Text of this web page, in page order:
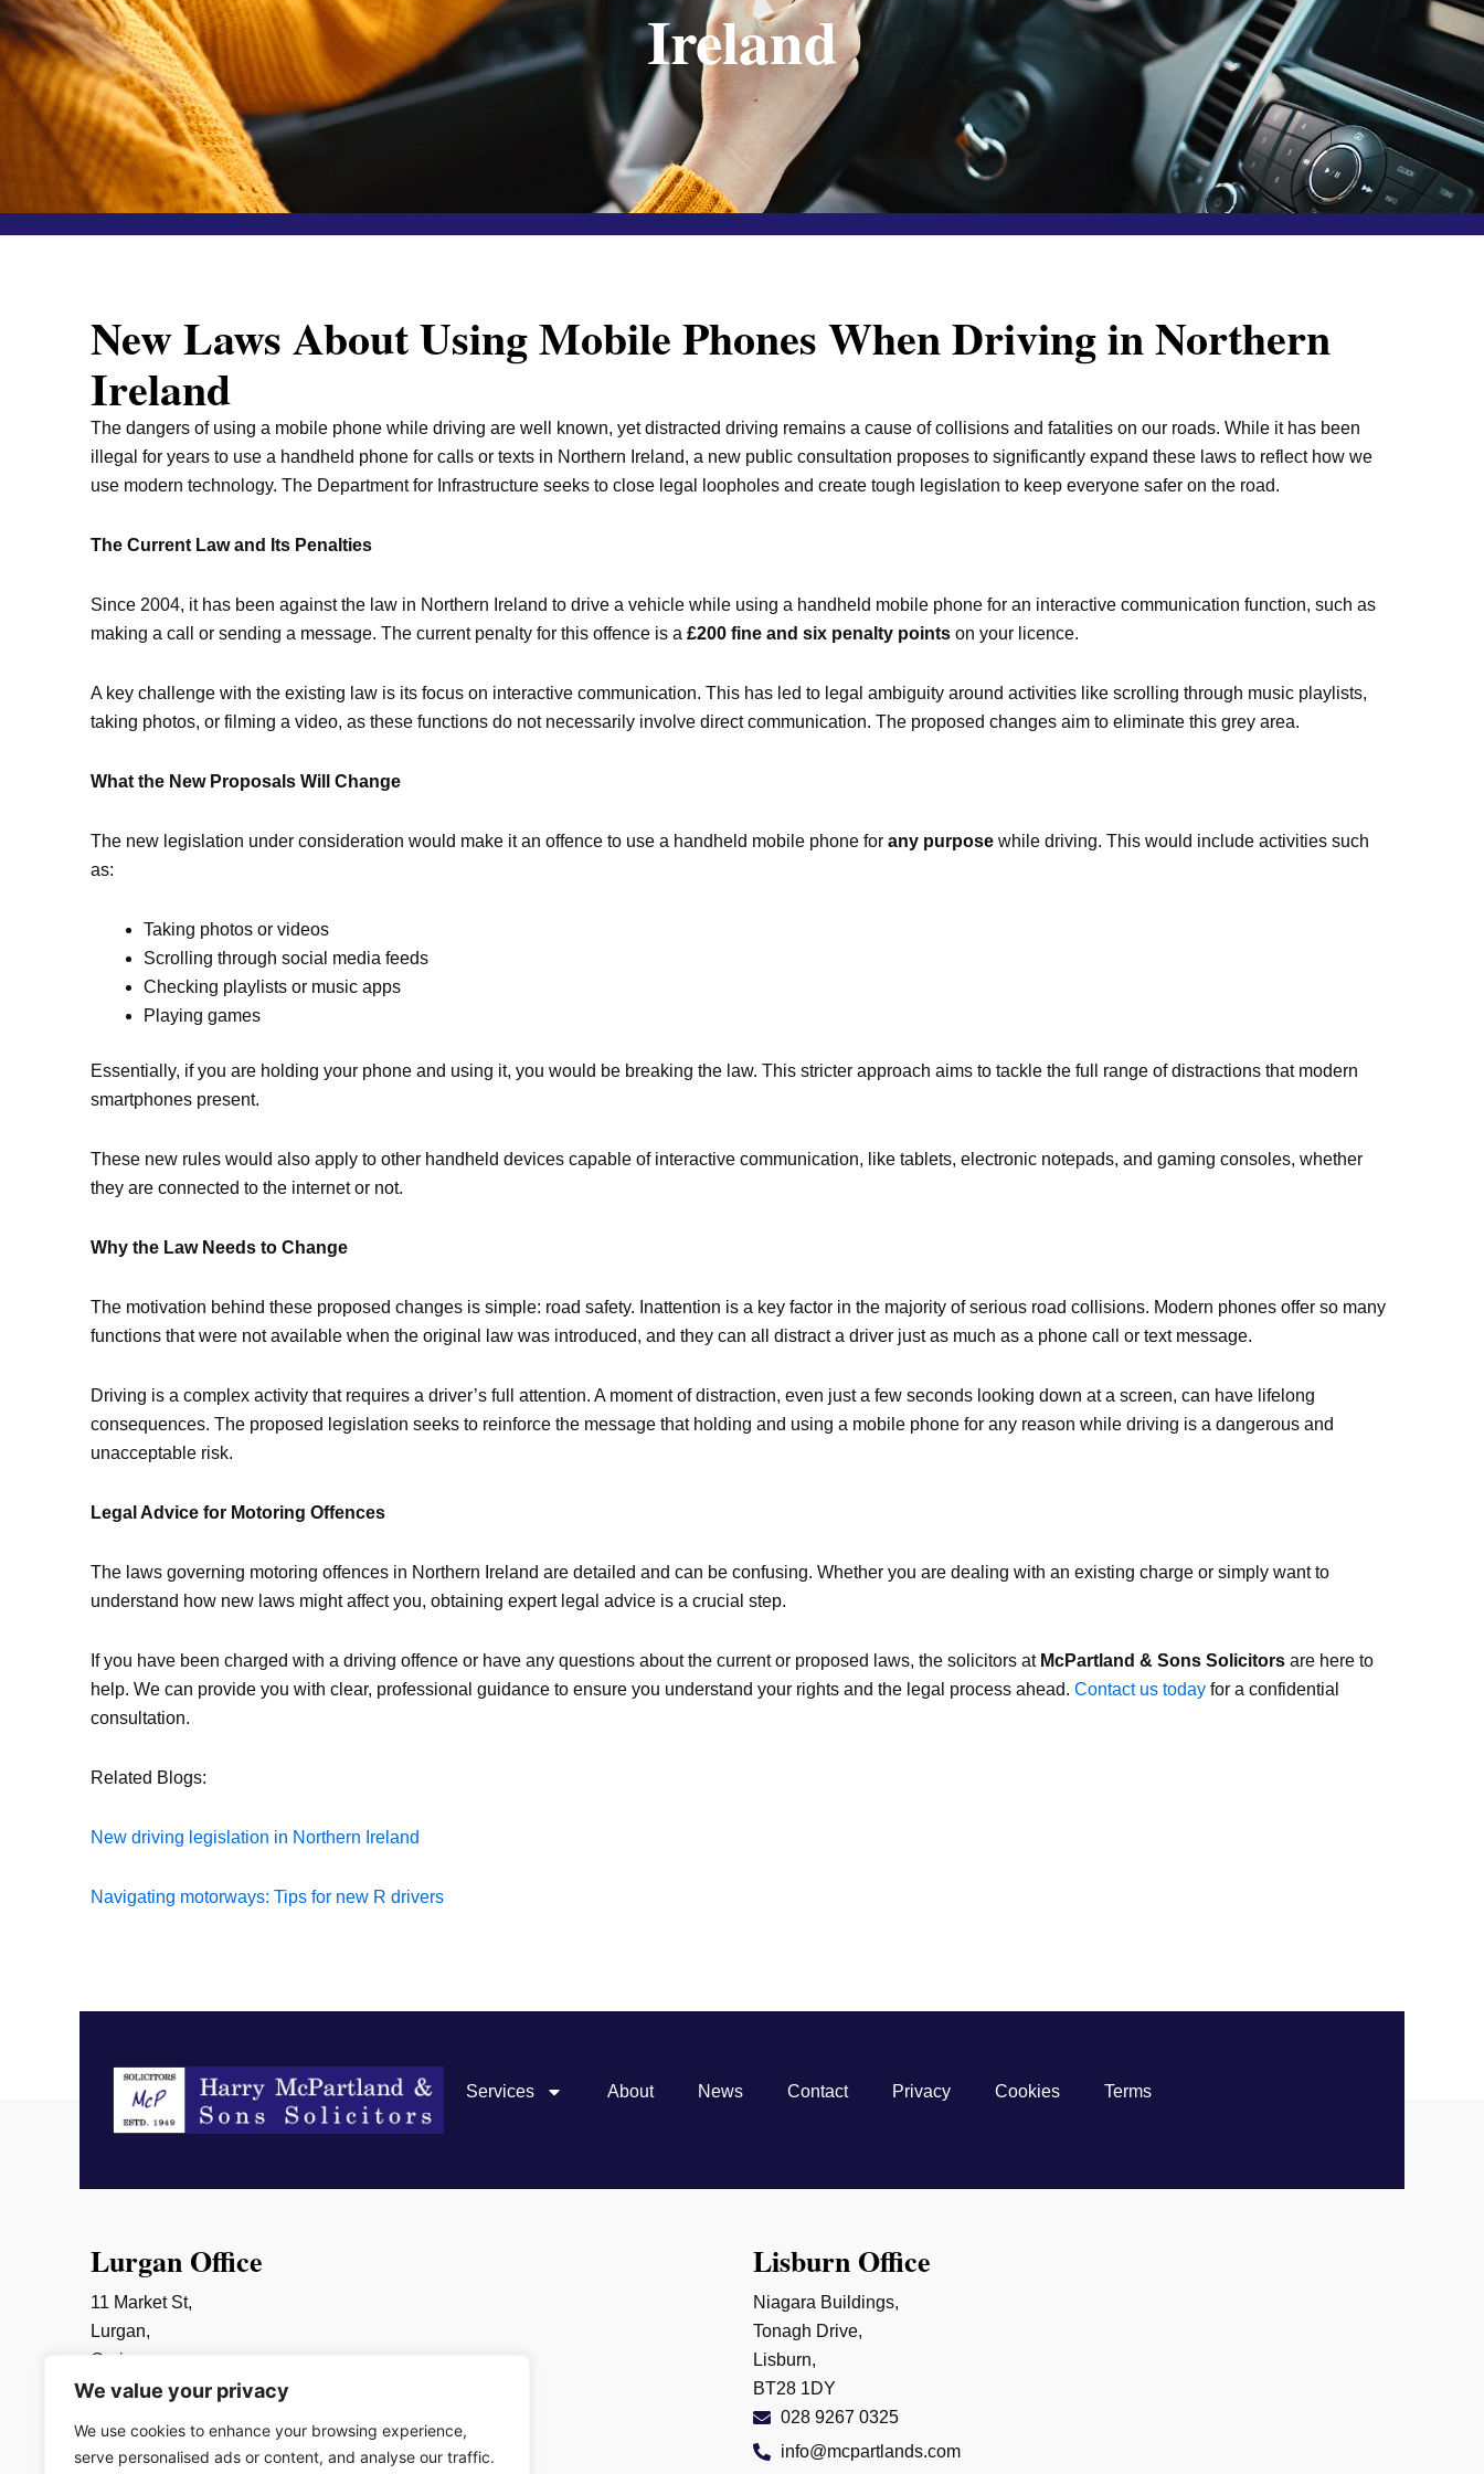
We value your privacy
We use cookies to enhance your browsing experience,
serve personalised ads or content, and analyse our traffic.
Ireland
New Laws About Using Mobile Phones When Driving in Northern
Ireland
The dangers of using a mobile phone while driving are well known, yet distracted driving remains a cause of collisions and fatalities on our roads. While it has been
illegal for years to use a handheld phone for calls or texts in Northern Ireland, a new public consultation proposes to significantly expand these laws to reflect how we
use modern technology. The Department for Infrastructure seeks to close legal loopholes and create tough legislation to keep everyone safer on the road.
The Current Law and Its Penalties
Since 2004, it has been against the law in Northern Ireland to drive a vehicle while using a handheld mobile phone for an interactive communication function, such as
making a call or sending a message. The current penalty for this offence is a £200 fine and six penalty points on your licence.
A key challenge with the existing law is its focus on interactive communication. This has led to legal ambiguity around activities like scrolling through music playlists,
taking photos, or filming a video, as these functions do not necessarily involve direct communication. The proposed changes aim to eliminate this grey area.
What the New Proposals Will Change
The new legislation under consideration would make it an offence to use a handheld mobile phone for any purpose while driving. This would include activities such
as:
Taking photos or videos
Scrolling through social media feeds
Checking playlists or music apps
Playing games
Essentially, if you are holding your phone and using it, you would be breaking the law. This stricter approach aims to tackle the full range of distractions that modern
smartphones present.
These new rules would also apply to other handheld devices capable of interactive communication, like tablets, electronic notepads, and gaming consoles, whether
they are connected to the internet or not.
Why the Law Needs to Change
The motivation behind these proposed changes is simple: road safety. Inattention is a key factor in the majority of serious road collisions. Modern phones offer so many
functions that were not available when the original law was introduced, and they can all distract a driver just as much as a phone call or text message.
Driving is a complex activity that requires a driver’s full attention. A moment of distraction, even just a few seconds looking down at a screen, can have lifelong
consequences. The proposed legislation seeks to reinforce the message that holding and using a mobile phone for any reason while driving is a dangerous and
unacceptable risk.
Legal Advice for Motoring Offences
The laws governing motoring offences in Northern Ireland are detailed and can be confusing. Whether you are dealing with an existing charge or simply want to
understand how new laws might affect you, obtaining expert legal advice is a crucial step.
If you have been charged with a driving offence or have any questions about the current or proposed laws, the solicitors at McPartland & Sons Solicitors are here to
help. We can provide you with clear, professional guidance to ensure you understand your rights and the legal process ahead. Contact us today for a confidential
consultation.
Related Blogs:
New driving legislation in Northern Ireland
Navigating motorways: Tips for new R drivers
Services About News Contact Privacy Cookies Terms
Lurgan Office
11 Market St,
Lurgan,
Craigavon,
BT66 6AR
info@mcpartlands.com
Lisburn Office
Niagara Buildings,
Tonagh Drive,
Lisburn,
BT28 1DY
028 9267 0325
info@mcpartlands.com